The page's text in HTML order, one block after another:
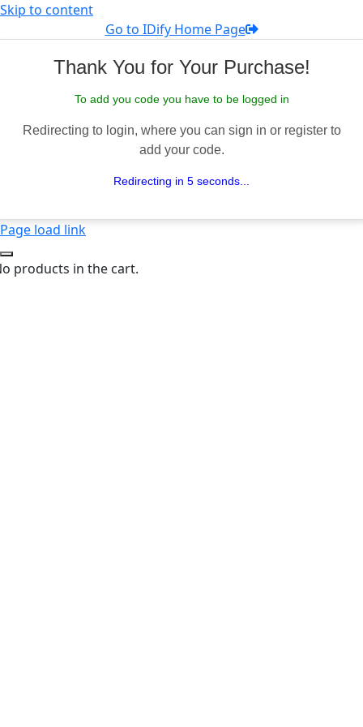
Skip to content
Go to IDify Home Page
Thank You for Your Purchase!
To add you code you have to be logged in
Redirecting to login, where you can sign in or register to
add your code.
Redirecting in 5 seconds...
Page load link
products in the cart.